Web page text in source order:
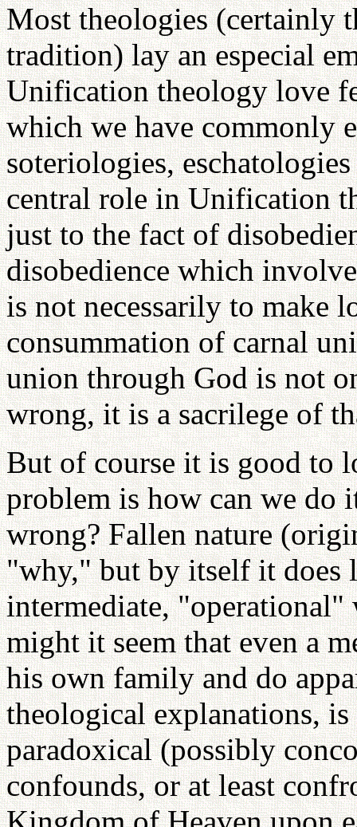
Most theologies (certainly
tradition) lay an especial
Unification theology love
which we have commonly
soteriologies,
central role in Unification
just to the fact of
disobedience which
is not necessarily to make
consummation of carnal
union through God is not
wrong, it is a sacrilege of
But of course it is good to
problem is how can we do
wrong? Fallen nature
"why," but by itself it does
intermediate, "operational"
might it seem that even a
his own family and do
theological explanations,
paradoxical (possibly
confounds, or at least